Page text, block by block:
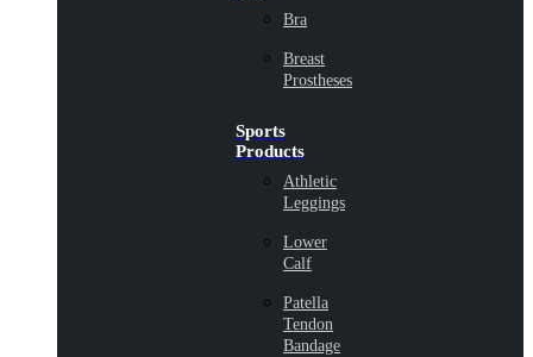
Bra
Breast
Prostheses
Sports
Products
Athletic
Leggings
Lower
Calf
Patella
Tendon
Bandage